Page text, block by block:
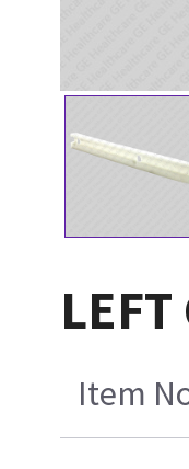
Item